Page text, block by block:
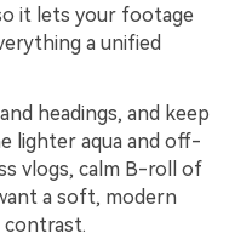
it lets your footage
a unified
headings, and keep
lighter aqua and off-
vlogs, calm B-roll of
a soft, modern
contrast.